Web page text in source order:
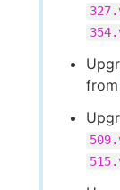
from